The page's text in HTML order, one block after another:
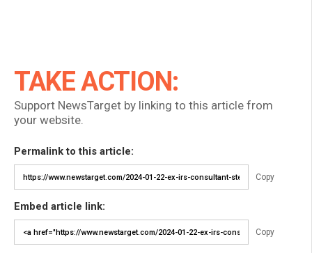
TAKE ACTION:
Support NewsTarget by linking to this article from
your website.
Permalink to this article:
Copy
Embed article link:
Copy